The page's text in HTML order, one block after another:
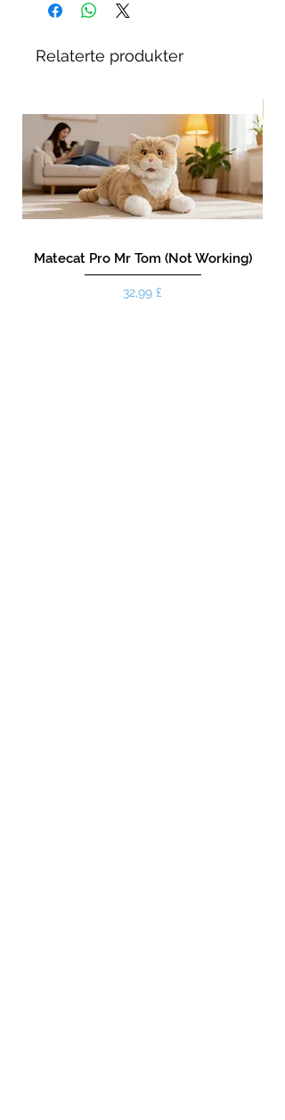
Relaterte produkter
Matecat Pro Mr Tom (Not Working)
Pris
32,99 £